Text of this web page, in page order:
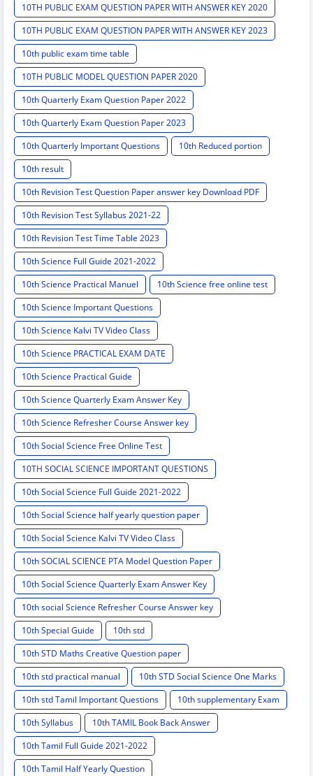
10TH PUBLIC EXAM QUESTION PAPER WITH ANSWER KEY 2020
10TH PUBLIC EXAM QUESTION PAPER WITH ANSWER KEY 2023
10th public exam time table
10TH PUBLIC MODEL QUESTION PAPER 2020
10th Quarterly Exam Question Paper 2022
10th Quarterly Exam Question Paper 2023
10th Quarterly Important Questions
10th Reduced portion
10th result
10th Revision Test Question Paper answer key Download PDF
10th Revision Test Syllabus 2021-22
10th Revision Test Time Table 2023
10th Science Full Guide 2021-2022
10th Science Practical Manuel
10th Science free online test
10th Science Important Questions
10th Science Kalvi TV Video Class
10th Science PRACTICAL EXAM DATE
10th Science Practical Guide
10th Science Quarterly Exam Answer Key
10th Science Refresher Course Answer key
10th Social Science Free Online Test
10TH SOCIAL SCIENCE IMPORTANT QUESTIONS
10th Social Science Full Guide 2021-2022
10th Social Science half yearly question paper
10th Social Science Kalvi TV Video Class
10th SOCIAL SCIENCE PTA Model Question Paper
10th Social Science Quarterly Exam Answer Key
10th social Science Refresher Course Answer key
10th Special Guide
10th std
10th STD Maths Creative Question paper
10th std practical manual
10th STD Social Science One Marks
10th std Tamil Important Questions
10th supplementary Exam
10th Syllabus
10th TAMIL Book Back Answer
10th Tamil Full Guide 2021-2022
10th Tamil Half Yearly Question